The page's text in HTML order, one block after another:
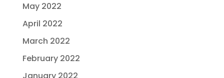
May 2022
April 2022
March 2022
February 2022